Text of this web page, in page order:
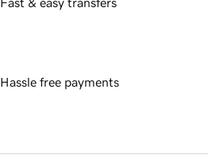
Fast & easy transfers
Hassle free payments